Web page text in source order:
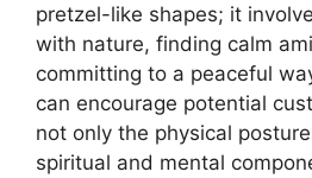
pretzel-like shapes; it
with nature, finding calm
committing to a peaceful
can encourage potential
not only the physical
spiritual and mental